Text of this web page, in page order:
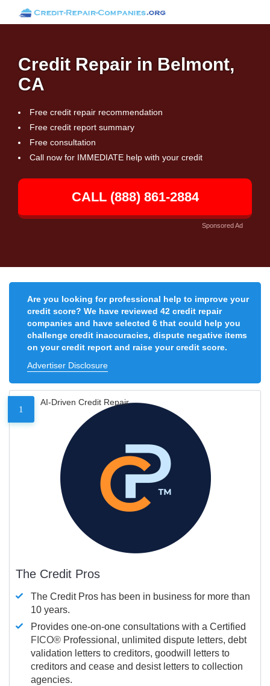
Credit Repair in Belmont,
CA
Free credit repair recommendation
Free credit report summary
Free consultation
Call now for IMMEDIATE help with your credit
CALL (888) 861-2884
Sponsored Ad
Are you looking for professional help to improve your
credit score? We have reviewed 42 credit repair
companies and have selected 6 that could help you
challenge credit inaccuracies, dispute negative items
on your credit report and raise your credit score.
Advertiser Disclosure
1
AI-Driven Credit Repair
The Credit Pros
The Credit Pros has been in business for more than
10 years.
Provides one-on-one consultations with a Certified
FICO® Professional, unlimited dispute letters, debt
validation letters to creditors, goodwill letters to
creditors and cease and desist letters to collection
agencies.